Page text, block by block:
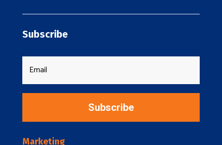
Subscribe
Subscribe
Marketing